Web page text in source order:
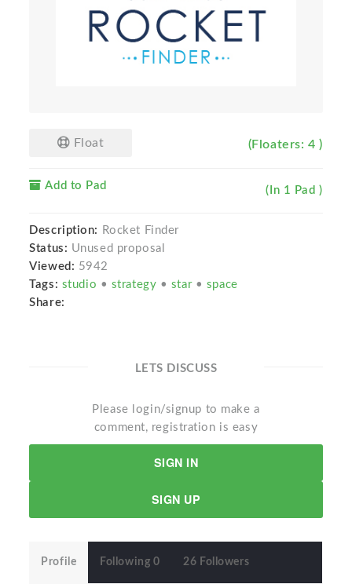
Float (Floaters: 4 )
Add to Pad (In 1 Pad )
Description:
Rocket Finder
Status: Unused proposal
Viewed: 5942
Tags: studio • strategy • star • space
Share:
LETS DISCUSS
Please login/signup to make a
comment, registration is easy
SIGN IN
SIGN UP
Profile Following 0 26 Followers